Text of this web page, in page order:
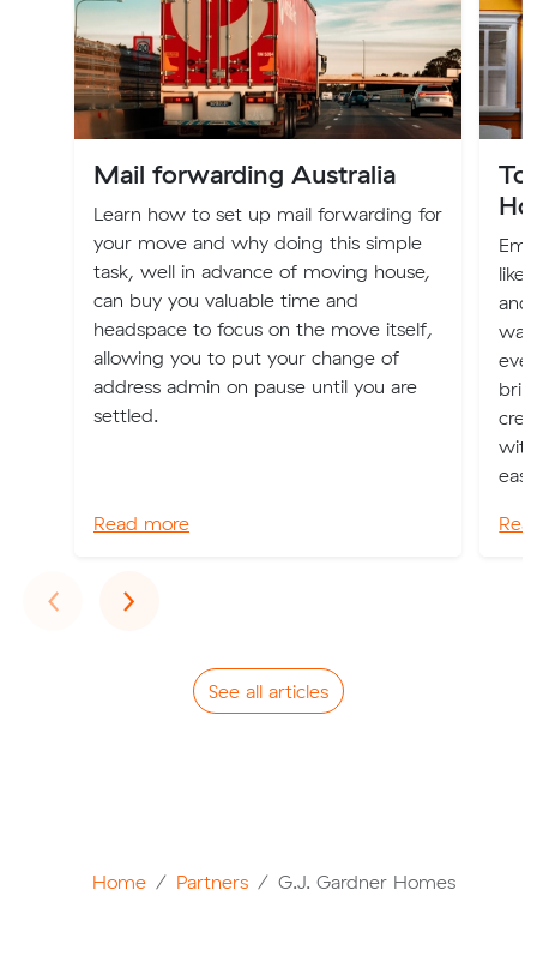
Mail forwarding Australia
Learn how to set up mail forwarding for
your move and why doing this simple
task, well in advance of moving house,
can buy you valuable time and
headspace to focus on the move itself,
allowing you to put your change of
address admin on pause until you are
settled.
Read more
like
‹Previous
›Next
See all articles
Home Partners G.J. Gardner Homes